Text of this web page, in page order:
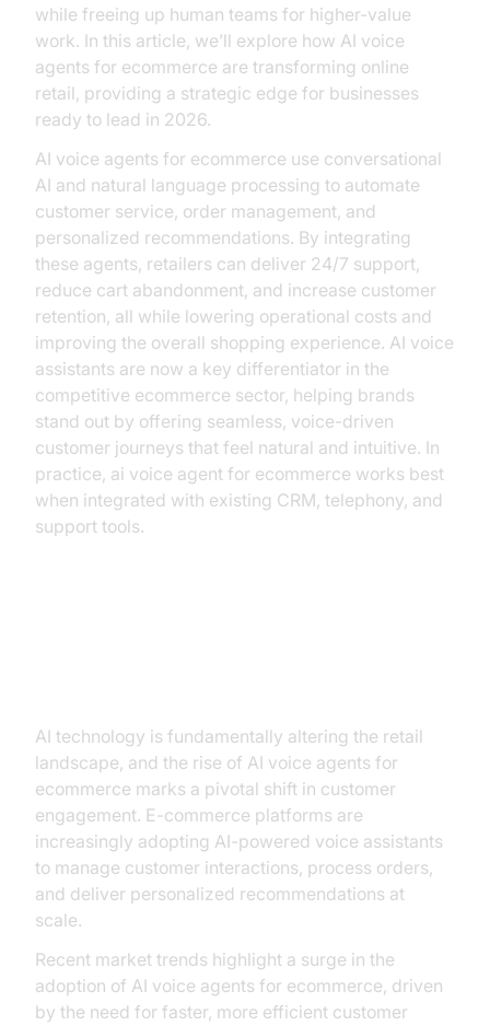
while freeing up human teams for higher-value
work. In this article, we’ll explore how AI voice
agents for ecommerce are transforming online
retail, providing a strategic edge for businesses
ready to lead in 2026.
AI voice agents for ecommerce use conversational
AI and natural language processing to automate
customer service, order management, and
personalized recommendations. By integrating
these agents, retailers can deliver 24/7 support,
reduce cart abandonment, and increase customer
retention, all while lowering operational costs and
improving the overall shopping experience. AI voice
assistants are now a key differentiator in the
competitive ecommerce sector, helping brands
stand out by offering seamless, voice-driven
customer journeys that feel natural and intuitive. In
practice, ai voice agent for ecommerce works best
when integrated with existing CRM, telephony, and
support tools.
AI technology is fundamentally altering the retail
landscape, and the rise of AI voice agents for
ecommerce marks a pivotal shift in customer
engagement. E-commerce platforms are
increasingly adopting AI-powered voice assistants
to manage customer interactions, process orders,
and deliver personalized recommendations at
scale.
Recent market trends highlight a surge in the
adoption of AI voice agents for ecommerce, driven
by the need for faster, more efficient customer